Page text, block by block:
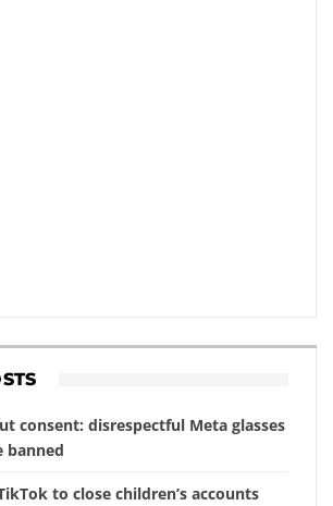
consent: disrespectful Meta glasses
banned
to close children’s accounts